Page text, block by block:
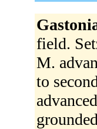
field.
M.
to